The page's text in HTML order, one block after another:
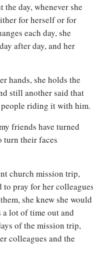
day, whenever she
for herself or for
each day, she
after day, and her
hands, she holds the
still another said that
people riding it with him.
friends have turned
turn their faces
church mission trip,
to pray for her colleagues
she knew she would
a lot of time out and
of the mission trip,
colleagues and the